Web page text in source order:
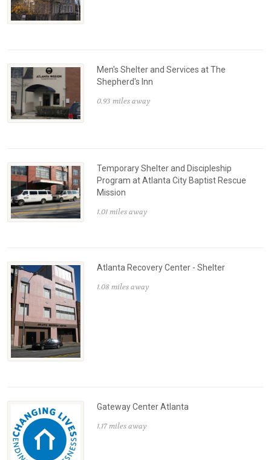
Men's Shelter and Services at The
Shepherd's Inn
0.93 miles away
Temporary Shelter and Discipleship
Program at Atlanta City Baptist Rescue
Mission
1.01 miles away
Atlanta Recovery Center - Shelter
1.08 miles away
Gateway Center Atlanta
1.17 miles away